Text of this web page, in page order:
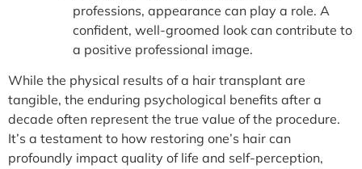
professions, appearance can play a role. A
confident, well-groomed look can contribute to
a positive professional image.
While the physical results of a hair transplant are
tangible, the enduring psychological benefits after a
decade often represent the true value of the procedure.
It’s a testament to how restoring one’s hair can
profoundly impact quality of life and self-perception,